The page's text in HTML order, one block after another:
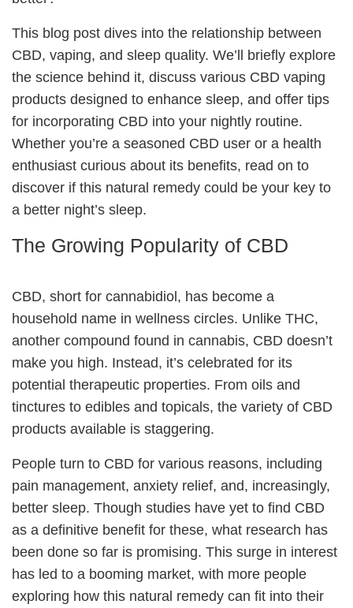
This blog post dives into the relationship between
CBD, vaping, and sleep quality. We’ll briefly explore
the science behind it, discuss various CBD vaping
products designed to enhance sleep, and offer tips
for incorporating CBD into your nightly routine.
Whether you’re a seasoned CBD user or a health
enthusiast curious about its benefits, read on to
discover if this natural remedy could be your key to
a better night’s sleep.
The Growing Popularity of CBD
CBD, short for cannabidiol, has become a
household name in wellness circles. Unlike THC,
another compound found in cannabis, CBD doesn’t
make you high. Instead, it’s celebrated for its
potential therapeutic properties. From oils and
tinctures to edibles and topicals, the variety of CBD
products available is staggering.
People turn to CBD for various reasons, including
pain management, anxiety relief, and, increasingly,
better sleep. Though studies have yet to find CBD
as a definitive benefit for these, what research has
been done so far is promising. This surge in interest
has led to a booming market, with more people
exploring how this natural remedy can fit into their